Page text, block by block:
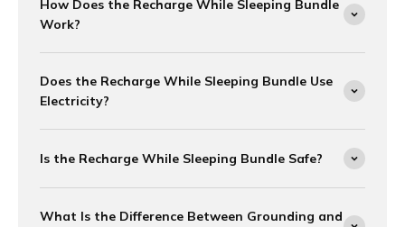
How Does the Recharge While Sleeping Bundle
Work?
Does the Recharge While Sleeping Bundle Use
Electricity?
Is the Recharge While Sleeping Bundle Safe?
What Is the Difference Between Grounding and